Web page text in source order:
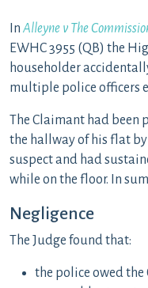
In Alleyne v The
EWHC 3955 (QB) the
householder
multiple police officers
The Claimant had been
the hallway of his flat
suspect and had
while on the floor. In
Negligence
The Judge found that:
the police owed